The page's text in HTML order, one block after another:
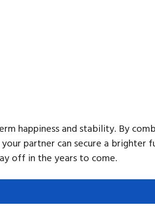
happiness and stability. By
partner can secure a brighter
off in the years to come.